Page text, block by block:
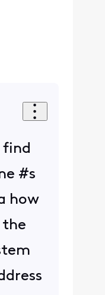
#s
how
the